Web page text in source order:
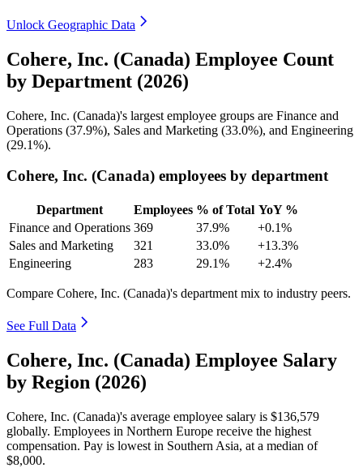
Unlock Geographic Data
Cohere, Inc. (Canada) Employee Count
by Department (2026)
Cohere, Inc. (Canada)'s largest employee groups are Finance and
Operations (37.9%), Sales and Marketing (33.0%), and Engineering
(29.1%).
Cohere, Inc. (Canada) employees by department
Department Employees % of Total YoY %
Finance and Operations 369 37.9%
+0.1%
Sales and Marketing
321 33.0%
+13.3%
Engineering
283 29.1% +2.4%
Compare Cohere, Inc. (Canada)'s department mix to industry peers.
See Full Data
Cohere, Inc. (Canada) Employee Salary
by Region (2026)
Cohere, Inc. (Canada)'s average employee salary is $136,579
globally. Employees in Northern Europe receive the highest
compensation. Pay is lowest in Southern Asia, at a median of
$8,000.